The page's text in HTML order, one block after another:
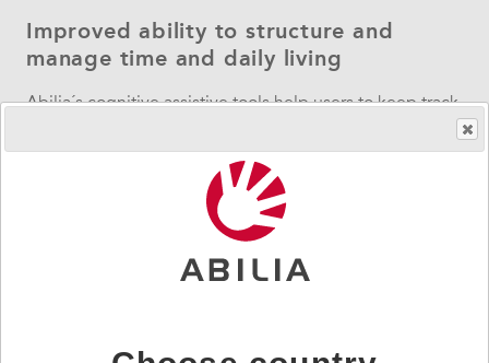
Improved ability to structure and
manage time and daily living
Abilia´s cognitive assistive tools help users to keep track
manage and carry out daily activities, enhancing the
user´s ability to concentrate and supporting them in
remembering events. The tools compensate for a lack of
time-processing ability and life becomes more
manageable and easy. Studies even conclude that using
the tools can develop the users’ understanding and